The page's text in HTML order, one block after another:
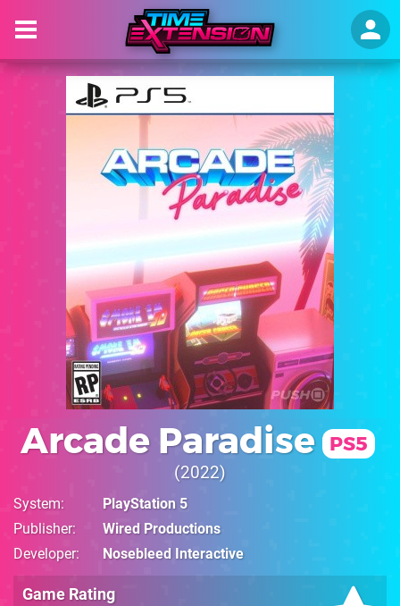
Arcade Paradise PS5
2022
System
PlayStation 5
Publisher
Wired Productions
Developer
Nosebleed Interactive
Game Rating